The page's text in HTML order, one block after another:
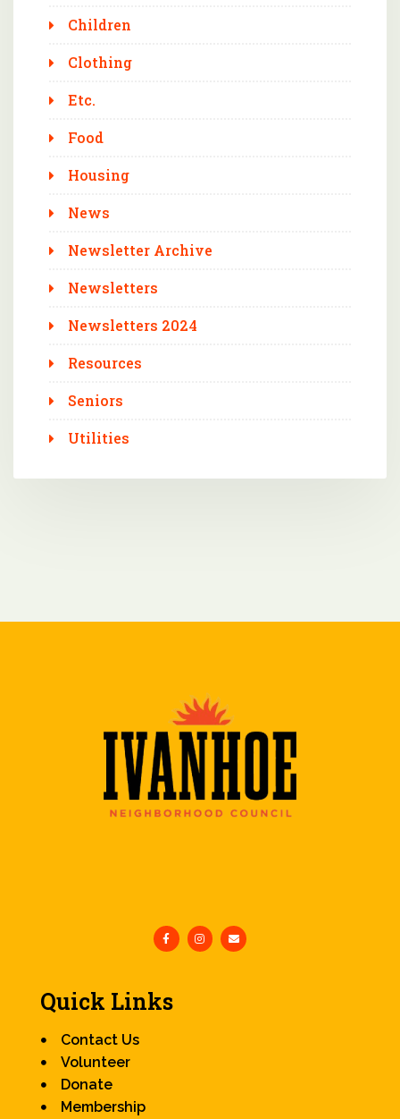
Children
Clothing
Etc.
Food
Housing
News
Newsletter Archive
Newsletters
Newsletters 2024
Resources
Seniors
Utilities
Quick Links
Contact Us
Volunteer
Donate
Membership